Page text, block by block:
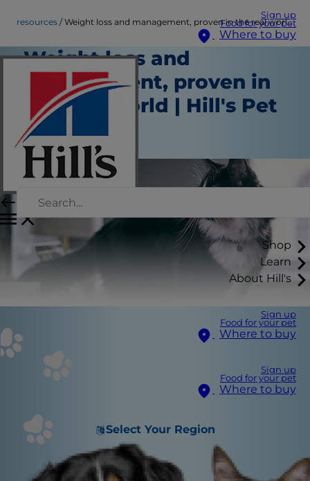
Sign up
Food for your pet
Where to buy
Shop
Learn
About Hill's
Sign up
Food for your pet
Where to buy
Sign up
Food for your pet
Where to buy
Select Your Region
resources Weight loss and management, proven in the real world | Hill's Pet
Weight loss and
management, proven in
the real world | Hill's Pet
Resources
Staff Author